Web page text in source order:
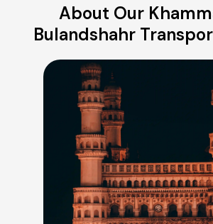
About Our
Bulandshahr